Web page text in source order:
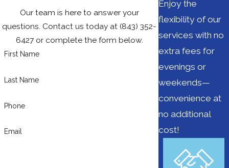
Our team is here to answer your
questions. Contact us today at (843) 352-
6427or complete the form below.
First Name
Last Name
Phone
Email
Enjoy the
flexibility of our
services with no
extra fees for
evenings or
weekends—
convenience at
no additional
cost!